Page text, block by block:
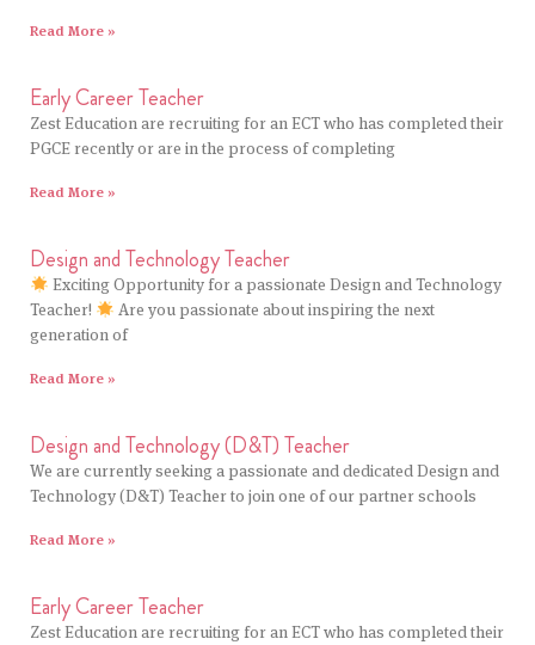
Read More »
Early Career Teacher
Zest Education are recruiting for an ECT who has completed their
PGCE recently or are in the process of completing
Read More »
Design and Technology Teacher
Exciting Opportunity for a passionate Design and Technology
Teacher!
Are you passionate about inspiring the next
generation of
Read More »
Design and Technology (D&T) Teacher
We are currently seeking a passionate and dedicated Design and
Technology (D&T) Teacher to join one of our partner schools
Read More »
Early Career Teacher
Zest Education are recruiting for an ECT who has completed their